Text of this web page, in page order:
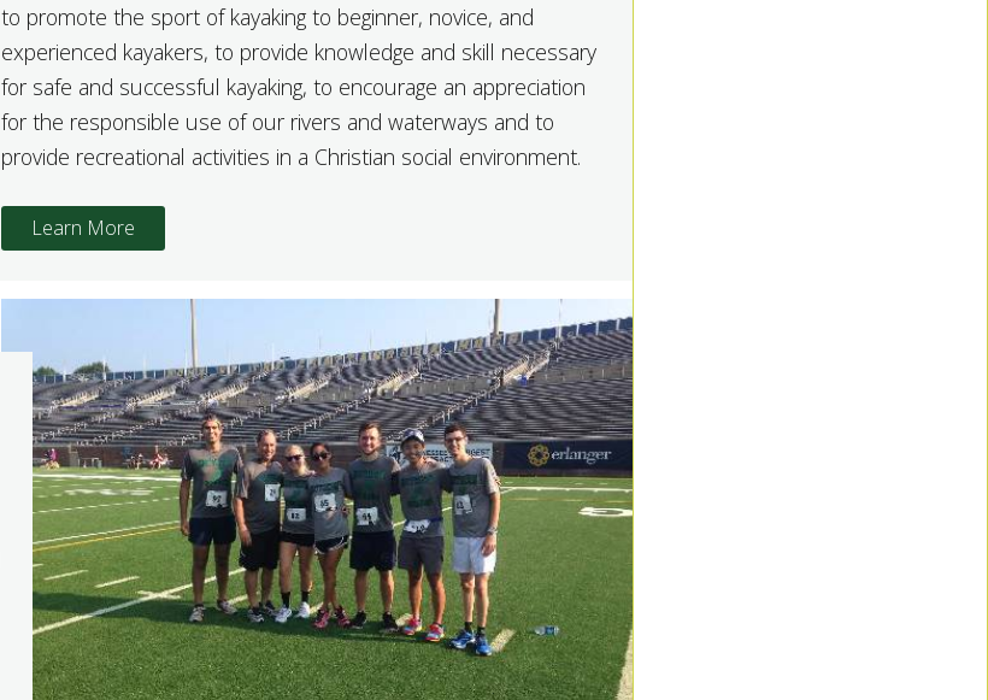
to promote the sport of kayaking to beginner, novice, and
experienced kayakers, to provide knowledge and skill necessary
for safe and successful kayaking, to encourage an appreciation
for the responsible use of our rivers and waterways and to
provide recreational activities in a Christian social environment.
Learn More